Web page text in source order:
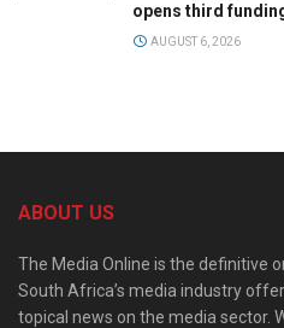
opens third
AUGUST 6, 2026
ABOUT US
The Media Online is the definitive
South Africa’s media industry
topical news on the media sector.